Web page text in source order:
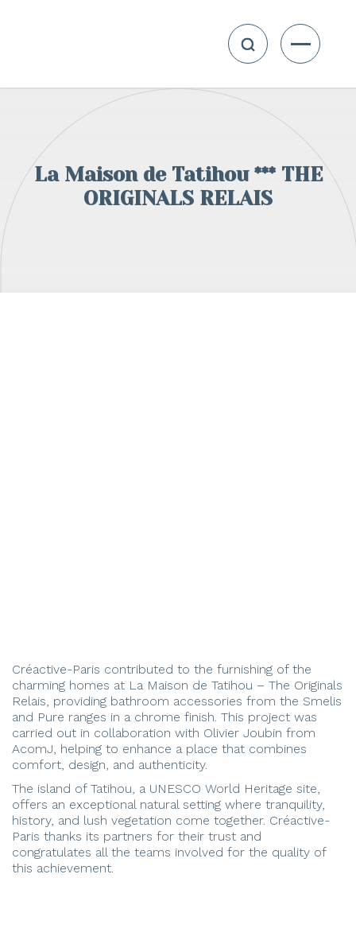
La Maison de Tatihou *** THE
ORIGINALS RELAIS
Créactive-Paris contributed to the furnishing of the
charming homes at La Maison de Tatihou – The Originals
Relais, providing bathroom accessories from the Smelis
and Pure ranges in a chrome finish. This project was
carried out in collaboration with Olivier Joubin from
AcomJ, helping to enhance a place that combines
comfort, design, and authenticity.
The island of Tatihou, a UNESCO World Heritage site,
offers an exceptional natural setting where tranquility,
history, and lush vegetation come together. Créactive-
Paris thanks its partners for their trust and
congratulates all the teams involved for the quality of
this achievement.